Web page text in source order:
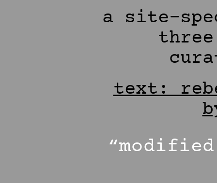
a site-
three
text: